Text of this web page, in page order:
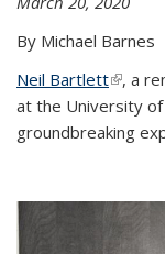
By Michael Barnes
Neil Bartlett(link is
, a
at the University of
groundbreaking